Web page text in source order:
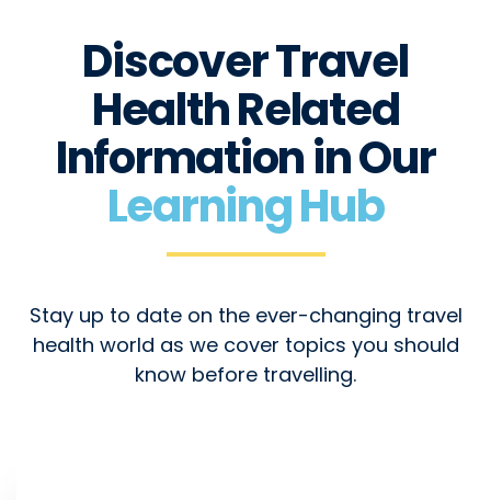
Discover Travel
Health Related
Information in Our
Learning Hub
Stay up to date on the ever-changing travel
health world as we cover topics you should
know before travelling.